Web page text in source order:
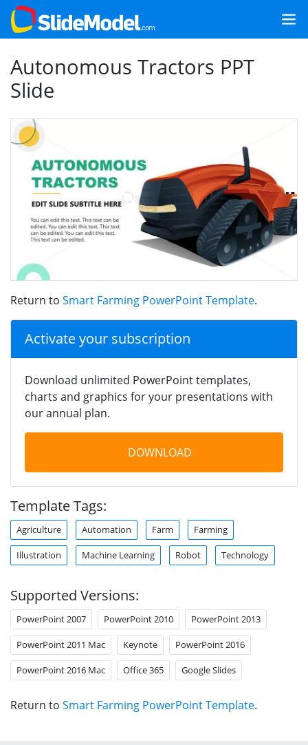
Autonomous Tractors PPT
Slide
Return to Smart Farming PowerPoint Template.
Activate your subscription
Download unlimited PowerPoint templates,
charts and graphics for your presentations with
our annual plan.
DOWNLOAD
Template Tags:
Agriculture Automation Farm Farming
Illustration Machine Learning Robot Technology
Supported Versions:
PowerPoint 2007 PowerPoint 2010 PowerPoint 2013
PowerPoint 2011 Mac Keynote PowerPoint 2016
PowerPoint 2016 Mac Office 365 Google Slides
Return to Smart Farming PowerPoint Template.